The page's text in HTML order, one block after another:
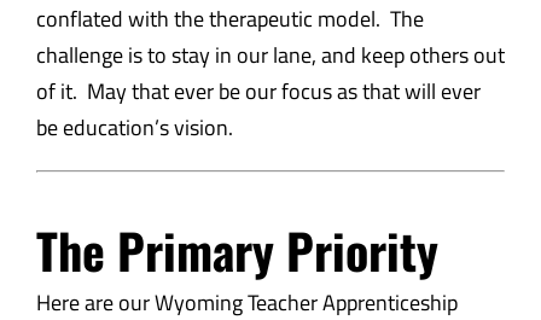
conflated with the therapeutic model. The
challenge is to stay in our lane, and keep others out
of it. May that ever be our focus as that will ever
be education’s vision.
The Primary Priority
Here are our Wyoming Teacher Apprenticeship